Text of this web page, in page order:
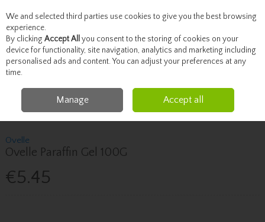
Skip to content
Menu Account Search Cart
Healthcare Skin & Scalp Concerns
Ovelle Ovelle Paraffin Gel
100G
Ovelle
Ovelle Paraffin Gel 100G
€5.45
We and selected third parties use cookies to give you the best browsing
experience.
By clicking Accept All you consent to the storing of cookies on your
device for functionality, site navigation, analytics and marketing including
personalised ads and content. You can adjust your preferences at any
time.
Manage Accept all